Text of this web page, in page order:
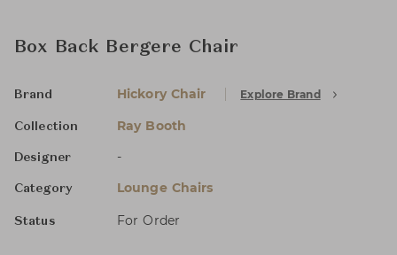
Box Back Bergere Chair
Brand Hickory Chair Explore Brand
Collection Ray Booth
Designer -
Category Lounge Chairs
Status For Order